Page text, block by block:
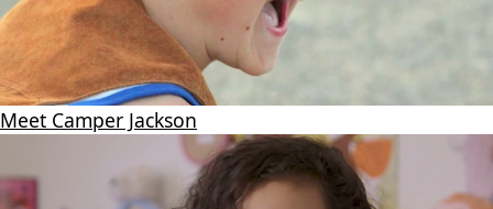
Meet Camper Jackson